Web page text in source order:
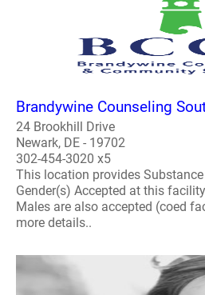
Brandywine Counseling
24 Brookhill Drive
Newark, DE - 19702
302-454-3020 x5
This location provides
Gender(s) Accepted at this
Males are also accepted (coed
more details..